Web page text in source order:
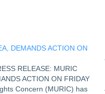
DEMANDS ACTION ON
RELEASE: MURIC
ACTION ON FRIDAY
Concern (MURIC) has